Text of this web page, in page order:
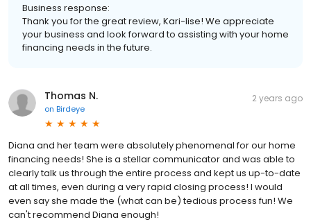
Business response:
Thank you for the great review, Kari-lise! We appreciate
your business and look forward to assisting with your home
financing needs in the future.
Thomas N.
on Birdeye
2 years ago
Diana and her team were absolutely phenomenal for our home
financing needs! She is a stellar communicator and was able to
clearly talk us through the entire process and kept us up-to-date
at all times, even during a very rapid closing process! I would
even say she made the (what can be) tedious process fun! We
can't recommend Diana enough!